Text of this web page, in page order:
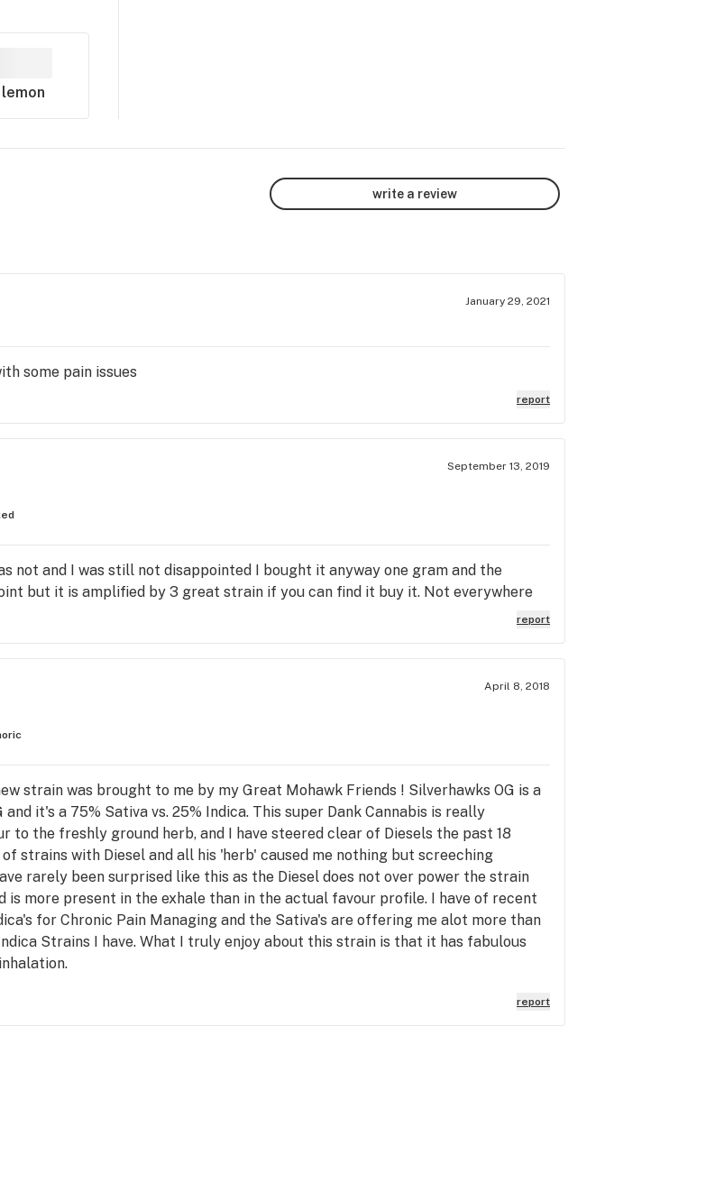
lemon
write a review
January 29, 2021
some pain issues
report
September 13, 2019
not and I was still not disappointed I bought it anyway one gram and the
but it is amplified by 3 great strain if you can find it buy it. Not everywhere
report
April 8, 2018
strain was brought to me by my Great Mohawk Friends ! Silverhawks OG is a
it's a 75% Sativa vs. 25% Indica. This super Dank Cannabis is really
to the freshly ground herb, and I have steered clear of Diesels the past 18
strains with Diesel and all his 'herb' caused me nothing but screeching
rarely been surprised like this as the Diesel does not over power the strain
is more present in the exhale than in the actual favour profile. I have of recent
for Chronic Pain Managing and the Sativa's are offering me alot more than
Strains I have. What I truly enjoy about this strain is that it has fabulous
report